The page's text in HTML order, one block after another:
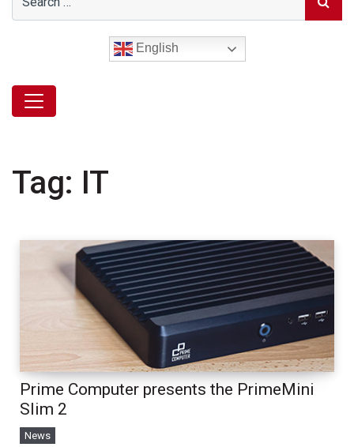
English
Tag: IT
Prime Computer presents the PrimeMini
Slim 2
News